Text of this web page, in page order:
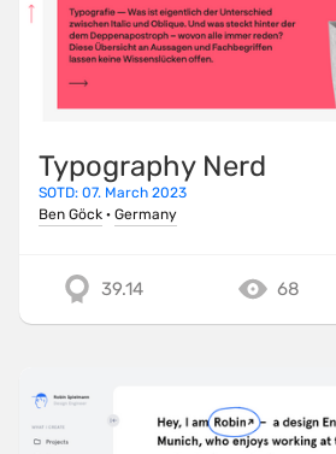
Typography Nerd
SOTD: 07. March 2023
Ben Göck · Germany
39.14 68